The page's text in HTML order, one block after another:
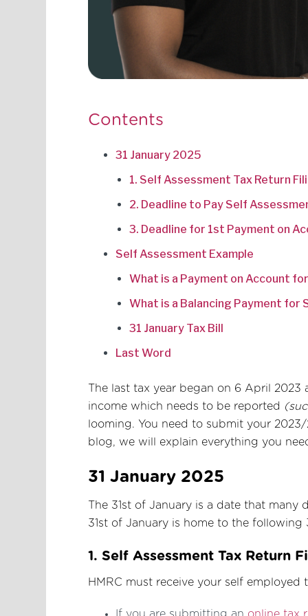
Contents
31 January 2025
1. Self Assessment Tax Return
2. Deadline to Pay Self
3. Deadline for 1st Payment on
Self Assessment Example
What is a Payment on Account
What is a Balancing Payment for
31 January Tax Bill
Last Word
The last tax year began on 6 April
income which needs to be reported
looming. You need to submit your
blog, we will explain everything you
31 January 2025
The 31st of January is a date that
31st of January is home to the following
1. Self Assessment Tax Return
HMRC must receive your self